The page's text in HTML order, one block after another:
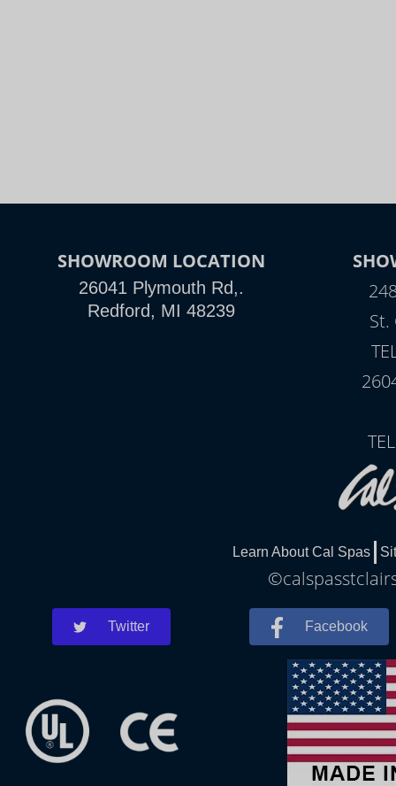
SHOWROOM LOCATION
26041 Plymouth Rd,.
Redford, MI 48239
St.
Learn About Cal Spas
Twitter Facebook